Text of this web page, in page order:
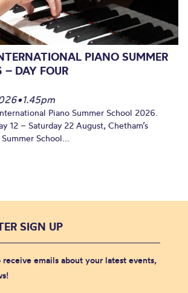
PIANO SUMMER
DAY FOUR
•1.45pm
Piano Summer School 2026.
12 – Saturday 22 August, Chetham’s
School...
SIGN UP
emails about your latest events,